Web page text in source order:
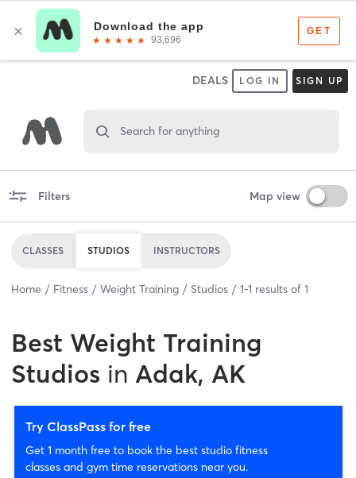
DEALS LOG IN SIGN UP
Search for anything
Filters Map view
CLASSES STUDIOS INSTRUCTORS
Home Fitness Weight Training Studios 1-1 results of 1
Best Weight Training
Studios in Adak, AK
Try ClassPass for free
Get 1 month free to book the best studio fitness
classes and gym time reservations near you.